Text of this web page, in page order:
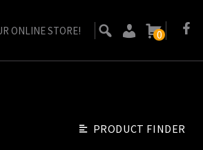
ONLINE STORE! 0
PRODUCT FINDER